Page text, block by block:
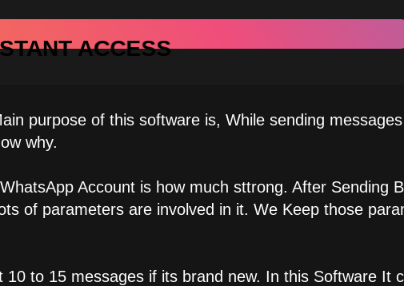
ACCESS
purpose of this software is, While sending
why.
Account is how much sttrong. After Sending
of parameters are involved in it. We Keep those
to 15 messages if its brand new. In this Software It